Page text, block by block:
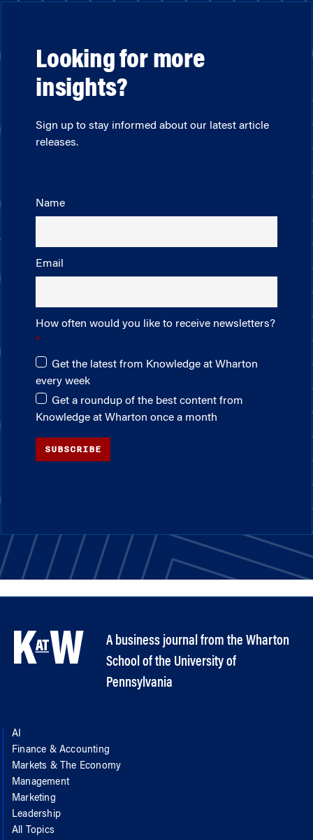
Looking for more
insights?
Sign up to stay informed about our latest article
releases.
Name
Email
How often would you like to receive newsletters?
Get the latest from Knowledge at Wharton
every week
Get a roundup of the best content from
Knowledge at Wharton once a month
SUBSCRIBE
A business journal from the Wharton
School of the University of
Pennsylvania
AI
Finance & Accounting
Markets & The Economy
Management
Marketing
Leadership
All Topics